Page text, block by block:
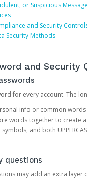
or Suspicious
and Security
Security Methods
and Security
for every account. The
info or common
words together to create
and both
questions
may add an extra